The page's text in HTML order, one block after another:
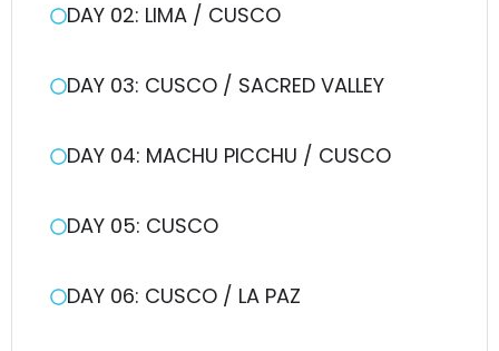
DAY 02: LIMA / CUSCO
DAY 03: CUSCO / SACRED VALLEY
DAY 04: MACHU PICCHU / CUSCO
DAY 05: CUSCO
DAY 06: CUSCO / LA PAZ